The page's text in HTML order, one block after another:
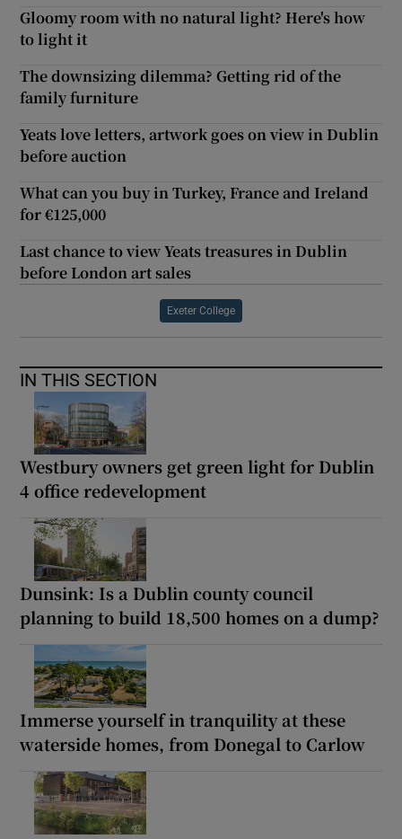
Gloomy room with no natural light? Here's how
to light it
The downsizing dilemma? Getting rid of the
family furniture
Yeats love letters, artwork goes on view in Dublin
before auction
What can you buy in Turkey, France and Ireland
for €125,000
Last chance to view Yeats treasures in Dublin
before London art sales
Exeter College
IN THIS SECTION
Westbury owners get green light for Dublin
4 office redevelopment
Dunsink: Is a Dublin county council
planning to build 18,500 homes on a dump?
Immerse yourself in tranquility at these
waterside homes, from Donegal to Carlow